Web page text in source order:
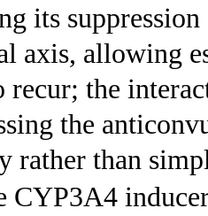
its
axis, allowing
recur; the
the
rather than
CYP3A4